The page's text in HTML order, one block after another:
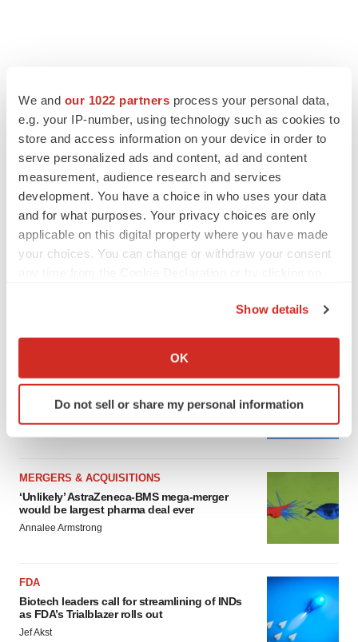
We and our 1022 partners process your personal data,
e.g. your IP-number, using technology such as cookies to
store and access information on your device in order to
serve personalized ads and content, ad and content
measurement, audience research and services
development. You have a choice in who uses your data
and for what purposes. Your privacy choices are only
applicable on this digital property where you have made
your choices. You can change or withdraw your consent
Collect information about your geographical location
Identify your device by actively scanning it for
specific characteristics (fingerprinting)
We use cookies to enhance your experience, analyze
site traffic, and serve tailored ads. By clicking "OK", you
agree to our use of cookies. You can later change your
consent or withdraw it. For more info, see ourPrivacy
Show details
OK
Do not sell or share my personal information
FEATURED STORIES
sure bet from J&J
Annalee Armstrong
MERGERS & ACQUISITIONS
‘Unlikely’ AstraZeneca-BMS mega-merger
would be largest pharma deal ever
Annalee Armstrong
FDA
Biotech leaders call for streamlining of INDs
as FDA’s Trialblazer rolls out
Jef Akst